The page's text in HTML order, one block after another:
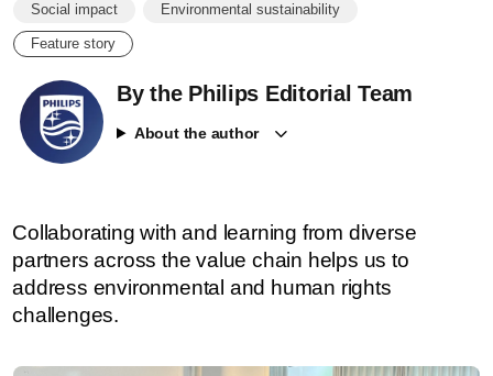
Social impact Environmental sustainability
Feature story
By the Philips Editorial Team
About the author
Collaborating with and learning from diverse
partners across the value chain helps us to
address environmental and human rights
challenges.